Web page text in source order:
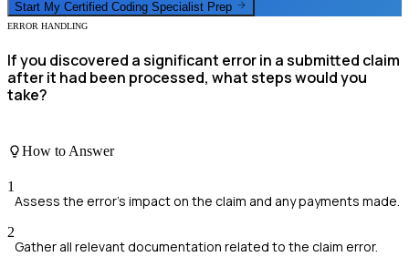
Start My Certified Coding Specialist Prep
ERROR HANDLING
If you discovered a significant error in a submitted claim
after it had been processed, what steps would you
take?
How to Answer
1
Assess the error's impact on the claim and any payments made.
2
Gather all relevant documentation related to the claim error.